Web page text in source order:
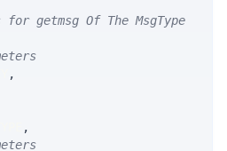
for getmsg Of The MsgType
,
,